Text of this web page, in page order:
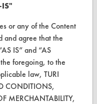
or any of the Content
and agree that the
IS” and “AS
foregoing, to the
law, TURI
CONDITIONS,
MERCHANTABILITY,